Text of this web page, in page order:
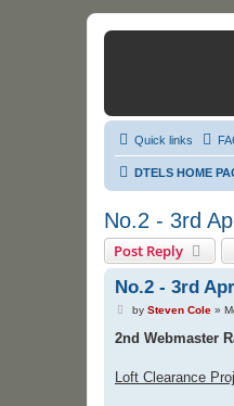
Quick links
DTELS HOME
No.2 - 3rd
Post Reply
No.2 - 3rd
P
s
by Steven Cole»
2nd Webmaster
Loft Clearance